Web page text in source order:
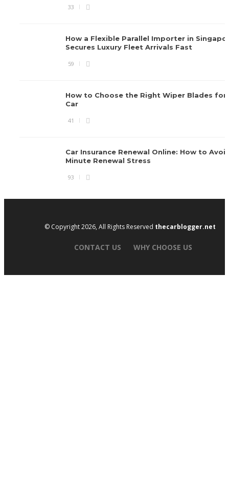
33
How a Flexible Parallel Importer in
Secures Luxury Fleet Arrivals Fast
59
How to Choose the Right Wiper Blades for
Car
41
Car Insurance Renewal Online: How to
Minute Renewal Stress
93
© Copyright 2026, All Rights Reserved thecarblogger.net
CONTACT US WHY CHOOSE US